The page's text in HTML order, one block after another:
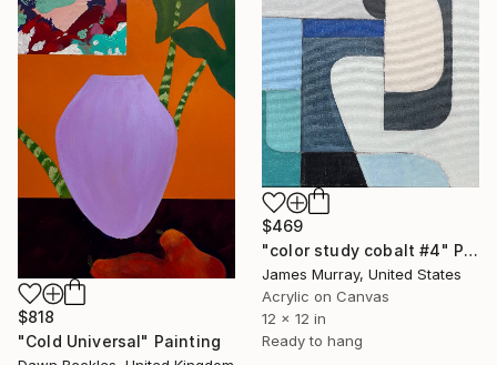
$469
"color study cobalt #4" Painting
James Murray, United States
Acrylic on Canvas
12 x 12 in
Ready to hang
$818
"Cold Universal" Painting